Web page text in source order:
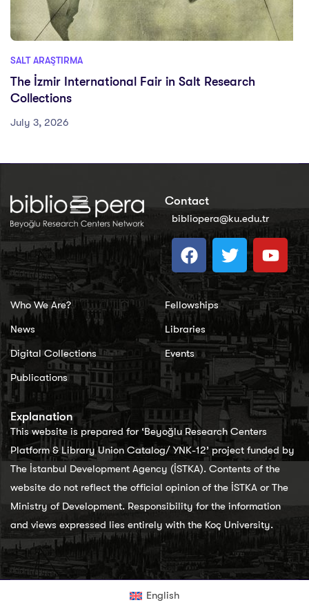
SALT ARAŞTIRMA
The İzmir International Fair in Salt Research
Collections
July 3, 2026
Contact
bibliopera@ku.edu.tr
Who We Are?
News
Digital Collections
Publications
Fellowships
Libraries
Events
Explanation
This website is prepared for ‘Beyoğlu Research Centers
Platform & Library Union Catalog/ YNK-12’ project funded by
The İstanbul Development Agency (İSTKA). Contents of the
website do not reflect the official opinion of the İSTKA or The
Ministry of Development. Responsibility for the information
and views expressed lies entirely with the Koç University.
English